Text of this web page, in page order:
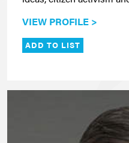
VIEW PROFILE >
ADD TO LIST